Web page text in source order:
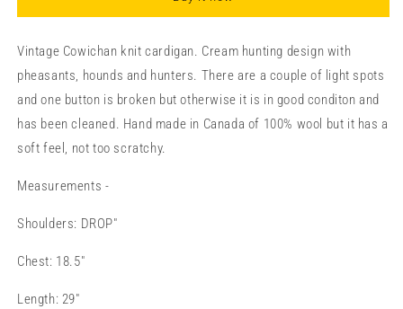
Vintage Cowichan knit cardigan. Cream hunting design with
pheasants, hounds and hunters. There are a couple of light spots
and one button is broken but otherwise it is in good conditon and
has been cleaned. Hand made in Canada of 100% wool but it has a
soft feel, not too scratchy.
Measurements -
Shoulders: DROP"
Chest: 18.5"
Length: 29"